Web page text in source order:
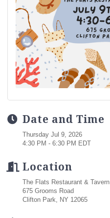
Date and Time
Thursday Jul 9, 2026
4:30 PM - 6:30 PM EDT
Location
The Flats Restaurant & Tavern
675 Grooms Road
Clifton Park, NY 12065